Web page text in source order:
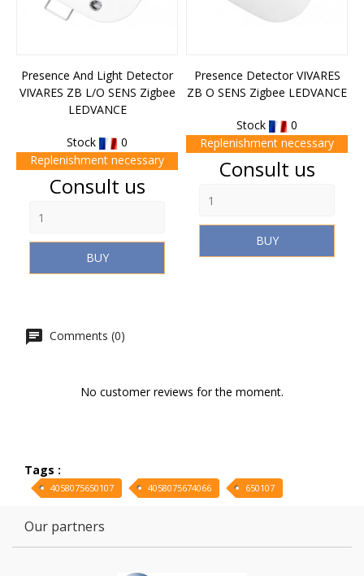
Presence And Light Detector
VIVARES ZB L/O SENS Zigbee
LEDVANCE
Stock
0
Replenishment necessary
Price
Consult us
BUY
Presence Detector VIVARES
ZB O SENS Zigbee LEDVANCE
Stock
0
Replenishment necessary
Price
Consult us
BUY
Comments (0)
No customer reviews for the moment.
Tags :
4058075650107 4058075674066 650107
Our partners